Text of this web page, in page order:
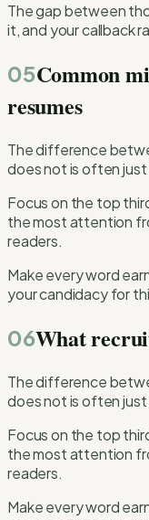
The gap between
it, and your callback
05Common
resumes
The difference
does not is often
Focus on the top
the most attention
readers.
Make every word
your candidacy for
06What
The difference
does not is often
Focus on the top
the most attention
readers.
Make every word